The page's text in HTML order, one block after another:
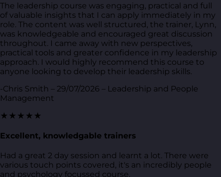
The leadership course was engaging, practical and full
of valuable insights that I can apply immediately in my
role. The content was well structured, the trainer, Lynn,
was knowledgeable and encouraged great discussion
throughout. I came away with new perspectives,
practical tools and greater confidence in my leadership
approach. I would highly recommend this course to
anyone looking to develop their leadership skills.
-Chris Smith – 29/07/2026 – Leadership and People
Management
★★★★★
Excellent, knowledgable trainers
Had a great 2 day session and learnt a lot. There were
various touch points covered, it's an incredibly people
and psychology focussed course.